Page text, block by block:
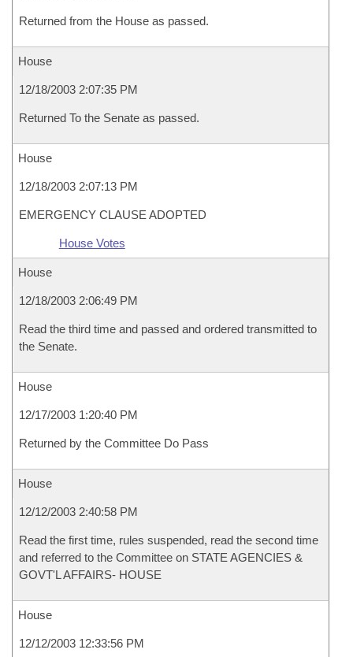
Returned from the House as passed.
House
12/18/2003 2:07:35 PM
Returned To the Senate as passed.
House
12/18/2003 2:07:13 PM
EMERGENCY CLAUSE ADOPTED
House Votes
House
12/18/2003 2:06:49 PM
Read the third time and passed and ordered transmitted to
the Senate.
House
12/17/2003 1:20:40 PM
Returned by the Committee Do Pass
House
12/12/2003 2:40:58 PM
Read the first time, rules suspended, read the second time
and referred to the Committee on STATE AGENCIES &
GOVT'L AFFAIRS- HOUSE
House
12/12/2003 12:33:56 PM